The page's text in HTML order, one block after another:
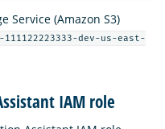
Service (Amazon S3)
dev-us-east-
IAM role